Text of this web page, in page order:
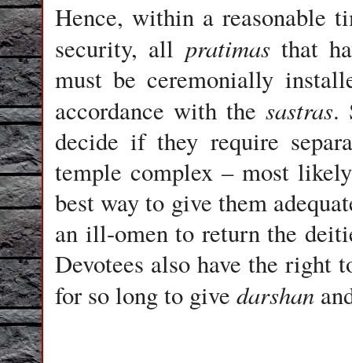
Hence, within a reasonable
security, all pratimasthat
must be ceremonially
accordance with the sastras.
decide if they require
temple complex – most
best way to give them
an ill-omen to return the
Devotees also have the right
for so long to give darshan